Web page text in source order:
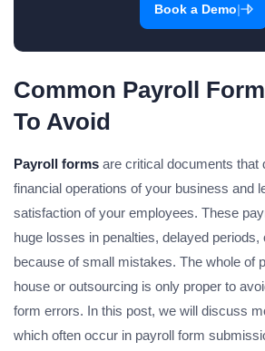
Book a Demo|
Common Payroll
To Avoid
Payroll forms are critical documents that
financial operations of your business and
satisfaction of your employees. These
huge losses in penalties, delayed periods,
because of small mistakes. The whole of
house or outsourcing is only proper to
form errors. In this post, we will discuss
which often occur in payroll form